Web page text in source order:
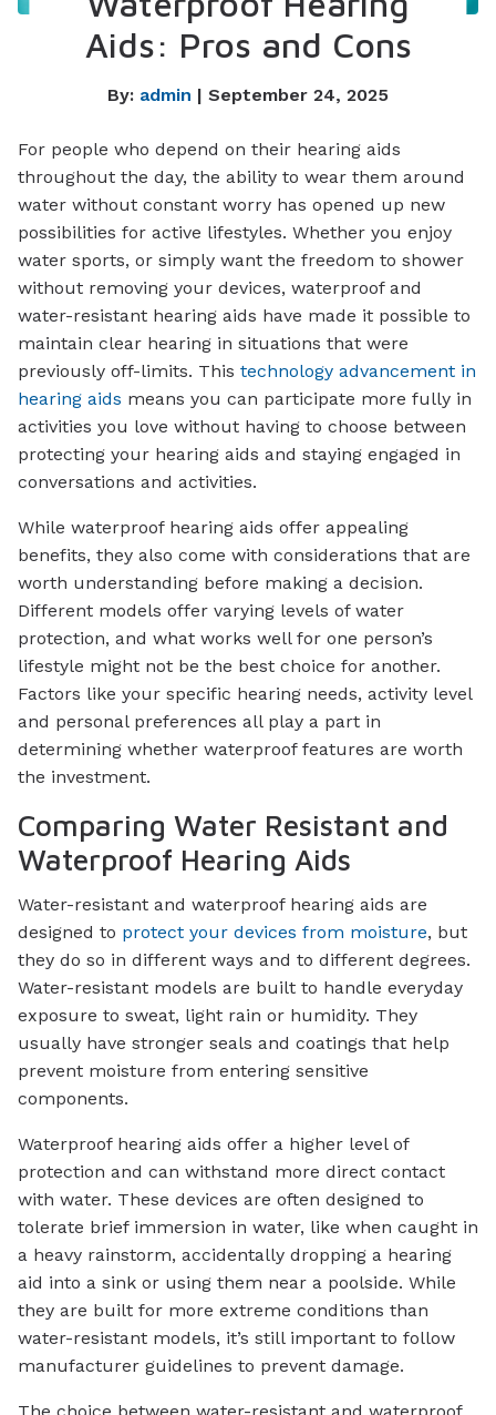
Aids: Pros and Cons
By: admin | September 24, 2025
For people who depend on their hearing aids
throughout the day, the ability to wear them around
water without constant worry has opened up new
possibilities for active lifestyles. Whether you enjoy
water sports, or simply want the freedom to shower
without removing your devices, waterproof and
water-resistant hearing aids have made it possible to
maintain clear hearing in situations that were
previously off-limits. This technology advancement in
hearing aids means you can participate more fully in
activities you love without having to choose between
protecting your hearing aids and staying engaged in
conversations and activities.
While waterproof hearing aids offer appealing
benefits, they also come with considerations that are
worth understanding before making a decision.
Different models offer varying levels of water
protection, and what works well for one person’s
lifestyle might not be the best choice for another.
Factors like your specific hearing needs, activity level
and personal preferences all play a part in
determining whether waterproof features are worth
the investment.
Comparing Water Resistant and
Waterproof Hearing Aids
Water-resistant and waterproof hearing aids are
designed to protect your devices from moisture, but
they do so in different ways and to different degrees.
Water-resistant models are built to handle everyday
exposure to sweat, light rain or humidity. They
usually have stronger seals and coatings that help
prevent moisture from entering sensitive
components.
Waterproof hearing aids offer a higher level of
protection and can withstand more direct contact
with water. These devices are often designed to
tolerate brief immersion in water, like when caught in
a heavy rainstorm, accidentally dropping a hearing
aid into a sink or using them near a poolside. While
they are built for more extreme conditions than
water-resistant models, it’s still important to follow
manufacturer guidelines to prevent damage.